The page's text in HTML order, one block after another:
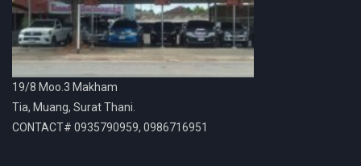
19/8 Moo.3 Makham
Tia, Muang, Surat Thani.
CONTACT# 0935790959, 0986716951